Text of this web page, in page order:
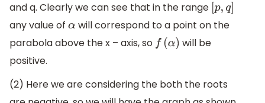
and q. Clearly we can see that in the range [p, q]
any value of α will correspond to a point on the
parabola above the x – axis, so f( α)
will be
positive.
(2) Here we are considering the both the roots